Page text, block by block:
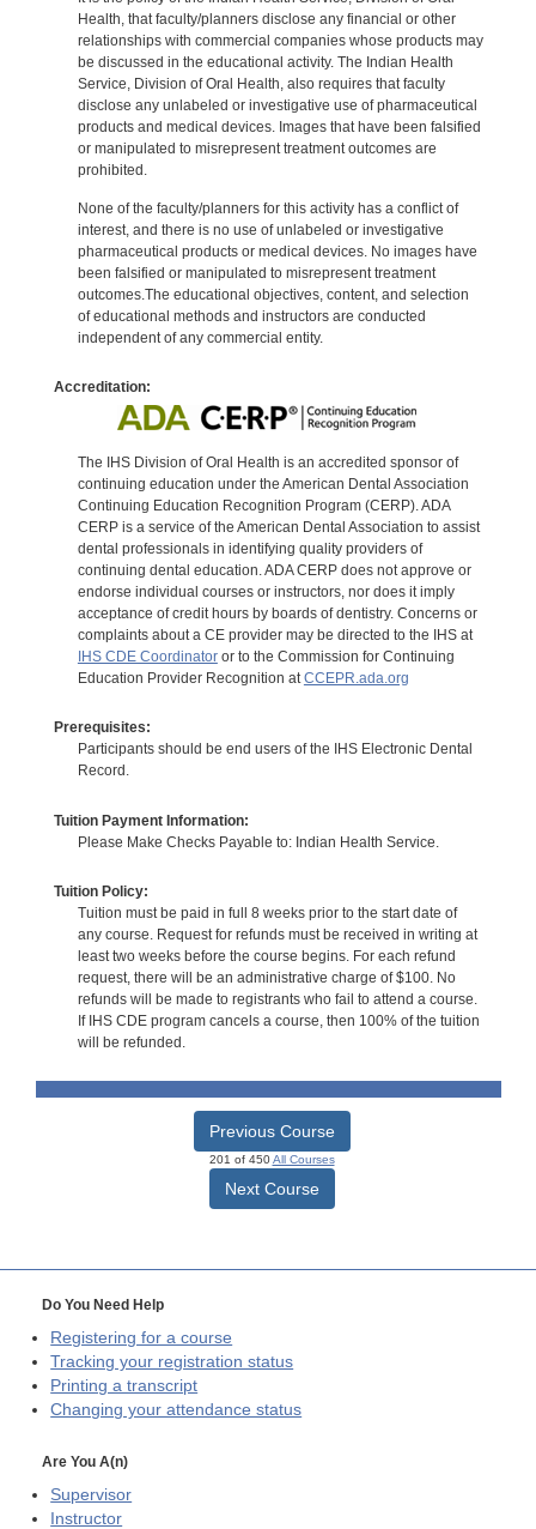
Health, that faculty/planners disclose any financial or other
relationships with commercial companies whose products may
be discussed in the educational activity. The Indian Health
Service, Division of Oral Health, also requires that faculty
disclose any unlabeled or investigative use of pharmaceutical
products and medical devices. Images that have been falsified
or manipulated to misrepresent treatment outcomes are
prohibited.
None of the faculty/planners for this activity has a conflict of
interest, and there is no use of unlabeled or investigative
pharmaceutical products or medical devices. No images have
been falsified or manipulated to misrepresent treatment
outcomes.The educational objectives, content, and selection
of educational methods and instructors are conducted
independent of any commercial entity.
Accreditation:
The IHS Division of Oral Health is an accredited sponsor of
continuing education under the American Dental Association
Continuing Education Recognition Program (CERP). ADA
CERP is a service of the American Dental Association to assist
dental professionals in identifying quality providers of
continuing dental education. ADA CERP does not approve or
endorse individual courses or instructors, nor does it imply
acceptance of credit hours by boards of dentistry. Concerns or
complaints about a CE provider may be directed to the IHS at
IHS CDE Coordinatoror to the Commission for Continuing
Education Provider Recognition atCCEPR.ada.org
Prerequisites:
Participants should be end users of the IHS Electronic Dental
Record.
Tuition Payment Information:
Please Make Checks Payable to: Indian Health Service.
Tuition Policy:
Tuition must be paid in full 8 weeks prior to the start date of
any course. Request for refunds must be received in writing at
least two weeks before the course begins. For each refund
request, there will be an administrative charge of $100. No
refunds will be made to registrants who fail to attend a course.
If IHS CDE program cancels a course, then 100% of the tuition
will be refunded.
Previous Course
201 of 450All Courses
Next Course
Do You Need Help
Registering for a course
Tracking your registration status
Printing a transcript
Changing your attendance status
Are You A(n)
Supervisor
Instructor